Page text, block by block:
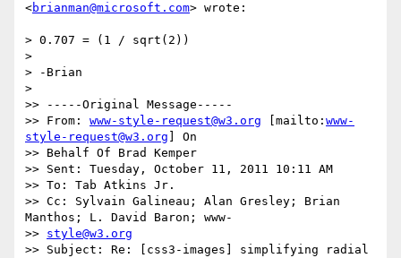
<brianman@microsoft.com> wrote:
> 0.707 = (1 / sqrt(2))
>
> -Brian
>
>> -----Original Message-----
>> From: www-style-request@w3.org [mailto: www-
style-request@w3.org ] On
>> Behalf Of Brad Kemper
>> Sent: Tuesday, October 11, 2011 10:11 AM
>> To: Tab Atkins Jr.
>> Cc: Sylvain Galineau; Alan Gresley; Brian
Manthos; L. David Baron; www-
>> style@w3.org
>> Subject: Re: [css3-images] simplifying radial